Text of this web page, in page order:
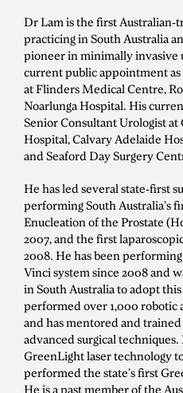
Dr Lam is the first Australian-
practicing in South Australia
pioneer in minimally invasive
current public appointment
at Flinders Medical Centre,
Noarlunga Hospital. His
Senior Consultant Urologist
Hospital, Calvary Adelaide
and Seaford Day Surgery
He has led several state-first
performing South Australia’s
Enucleation of the Prostate
2007, and the first
2008. He has been
Vinci system since 2008 and
in South Australia to adopt
performed over 1,000 robotic
and has mentored and
advanced surgical
GreenLight laser technology
performed the state’s first
He is a past member of the